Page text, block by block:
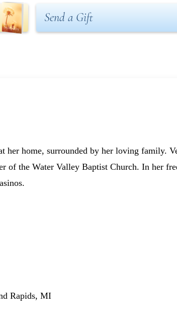
Send a Gift
her home, surrounded by her loving family.
of the Water Valley Baptist Church. In her
Rapids, MI